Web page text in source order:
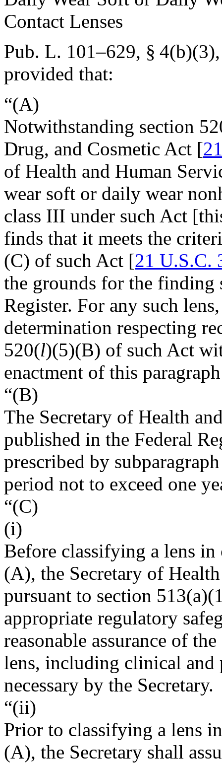
Contact Lenses
Pub. L. 101–629, § 4(b)(3)
provided that:
“(A)
Notwithstanding section
Drug, and Cosmetic Act [
of Health and Human
wear soft or daily wear
class III under such Act
finds that it meets the
(C) of such Act [21 U.S.C.
the grounds for the finding
Register. For any such
determination respecting
520(l)(5)(B) of such Act
enactment of this
“(B)
The Secretary of Health
published in the Federal
prescribed by
period not to exceed one
“(C)
(i)
Before classifying a lens in
(A), the Secretary of
pursuant to section
appropriate regulatory
reasonable assurance of
lens, including clinical and
necessary by the Secretary.
“(ii)
Prior to classifying a lens
(A), the Secretary shall